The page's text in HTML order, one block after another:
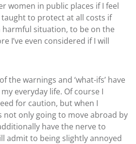
women in public places if I feel
taught to protect at all costs if
harmful situation, to be on the
I’ve even considered if I will
the warnings and ‘what-ifs’ have
everyday life. Of course I
for caution, but when I
not only going to move abroad by
have the nerve to
admit to being slightly annoyed